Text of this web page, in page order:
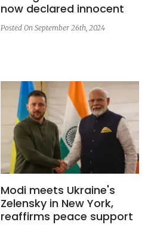
now declared innocent
Posted On September 26th, 2024
Modi meets Ukraine's
Zelensky in New York,
reaffirms peace support